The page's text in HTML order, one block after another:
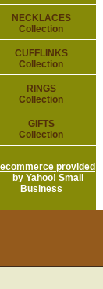
NECKLACES
Collection
CUFFLINKS
Collection
RINGS
Collection
GIFTS
Collection